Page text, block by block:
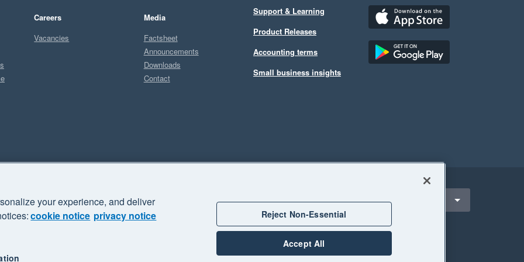
Careers
Vacancies
Media
Factsheet
Announcements
Downloads
Contact
Support & Learning
Product Releases
Accounting terms
Small business insights
and "Your business Supercharged" are trademarks of Xero
United Kingdom
your experience, and deliver
cookie notice privacy notice Reject Non-Essential
Accept All